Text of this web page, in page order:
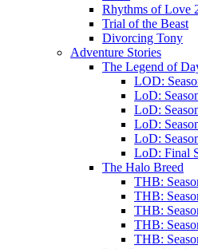
Rhythms of Love
Trial of the Beast
Divorcing Tony
Adventure Stories
The Legend of
LOD:
LoD:
LoD:
LoD:
LoD:
LoD: Final
The Halo Breed
THB:
THB:
THB:
THB:
THB: